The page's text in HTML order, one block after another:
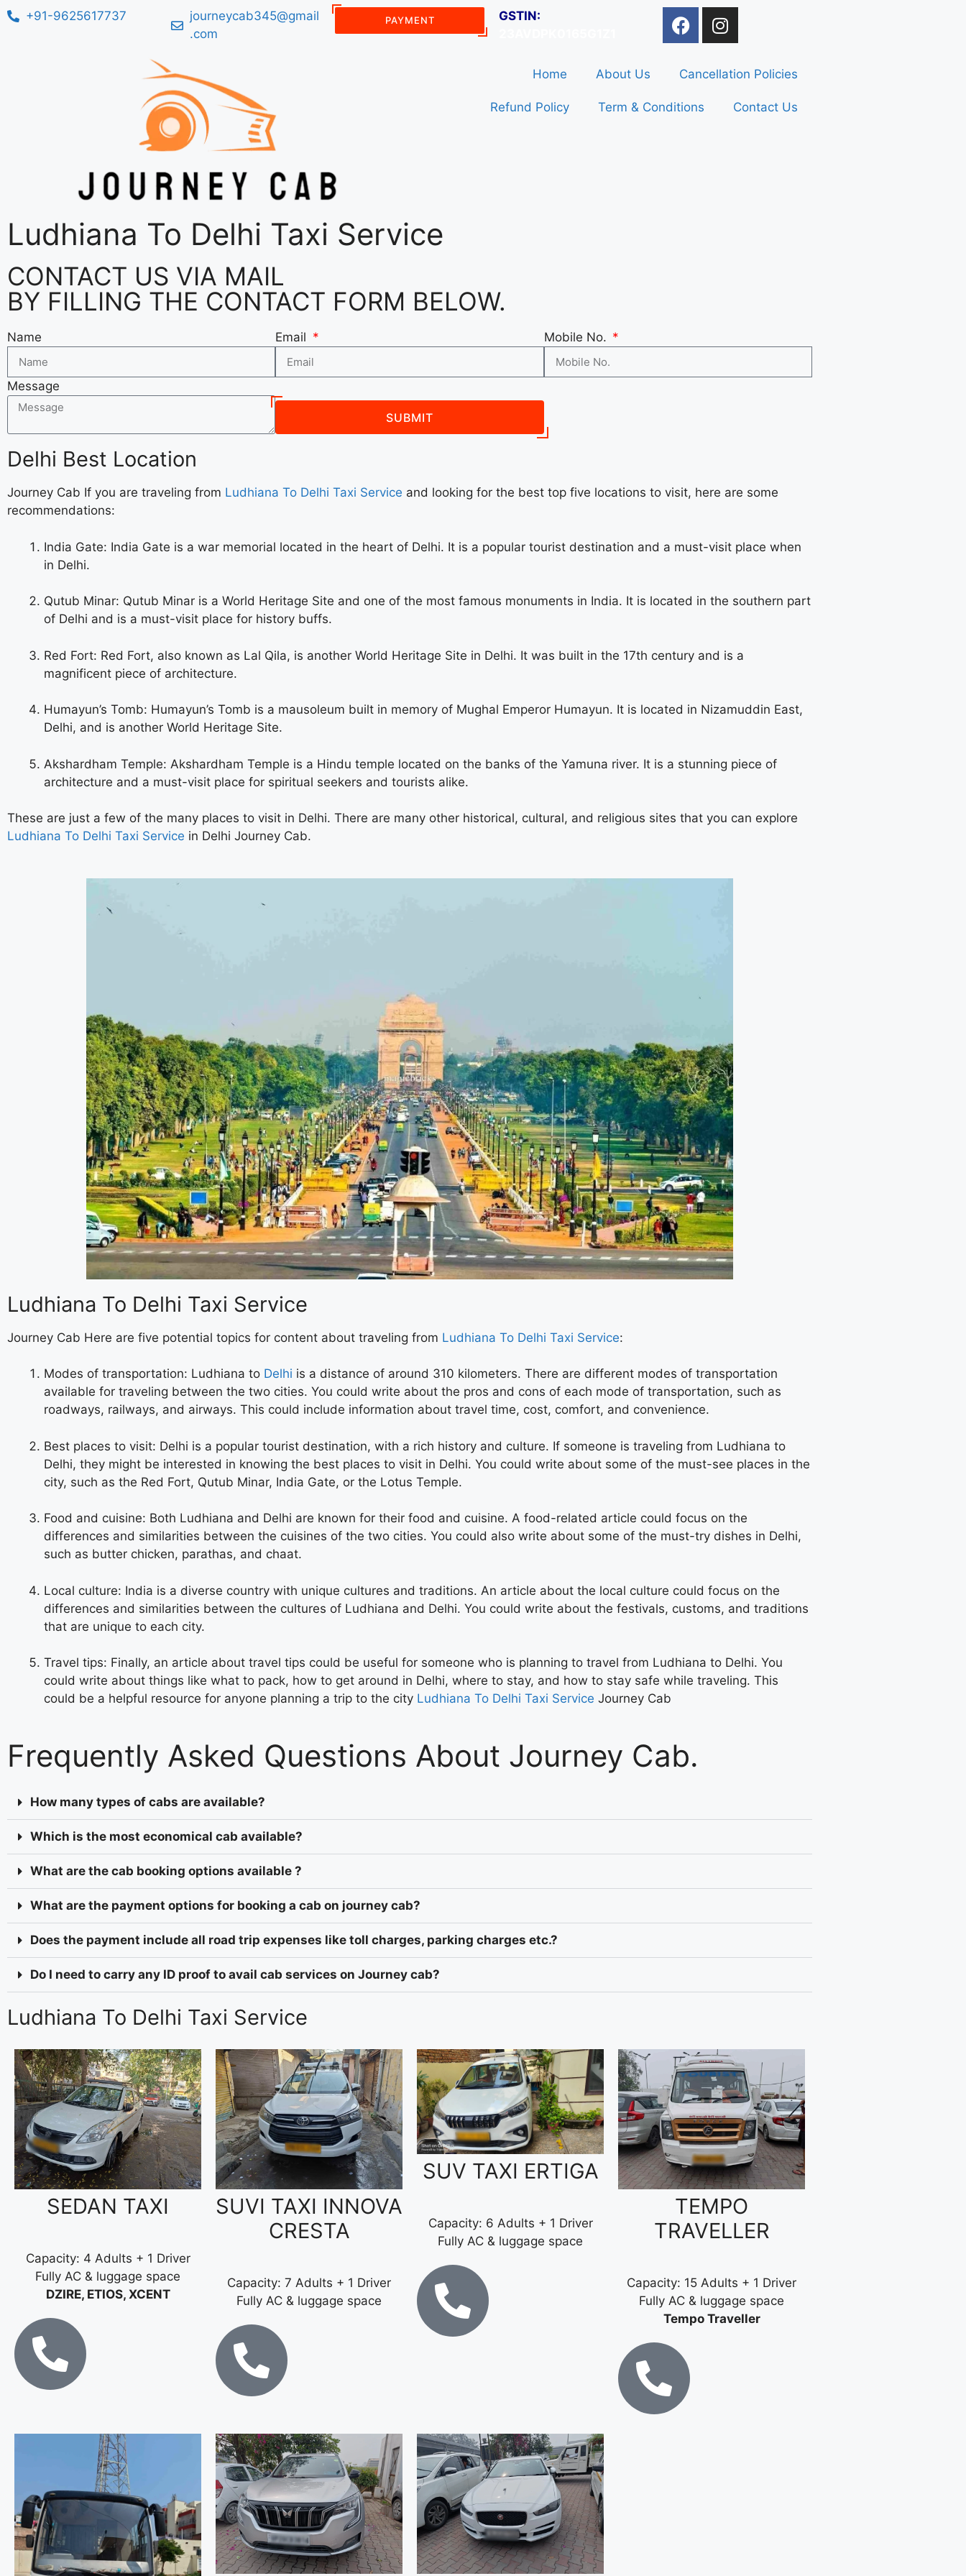
+91-9625617737
journeycab345@gmail
.com
PAYMENT
GSTIN:
Home About Us Cancellation Policies
Refund Policy Term & Conditions Contact Us
Ludhiana To Delhi Taxi Service
CONTACT US VIA MAIL
BY FILLING THE CONTACT FORM BELOW.
Name Email Mobile No.
Message
SUBMIT
Delhi Best Location
Journey Cab If you are traveling from Ludhiana To Delhi Taxi Service and looking for the best top five locations to visit, here are some
recommendations:
India Gate: India Gate is a war memorial located in the heart of Delhi. It is a popular tourist destination and a must-visit place when
in Delhi.
Qutub Minar: Qutub Minar is a World Heritage Site and one of the most famous monuments in India. It is located in the southern part
of Delhi and is a must-visit place for history buffs.
Red Fort: Red Fort, also known as Lal Qila, is another World Heritage Site in Delhi. It was built in the 17th century and is a
magnificent piece of architecture.
Humayun’s Tomb: Humayun’s Tomb is a mausoleum built in memory of Mughal Emperor Humayun. It is located in Nizamuddin East,
Delhi, and is another World Heritage Site.
Akshardham Temple: Akshardham Temple is a Hindu temple located on the banks of the Yamuna river. It is a stunning piece of
architecture and a must-visit place for spiritual seekers and tourists alike.
These are just a few of the many places to visit in Delhi. There are many other historical, cultural, and religious sites that you can explore
Ludhiana To Delhi Taxi Service in Delhi Journey Cab.
Ludhiana To Delhi Taxi Service
Journey Cab Here are five potential topics for content about traveling from Ludhiana To Delhi Taxi Service:
Modes of transportation: Ludhiana to Delhi is a distance of around 310 kilometers. There are different modes of transportation
available for traveling between the two cities. You could write about the pros and cons of each mode of transportation, such as
roadways, railways, and airways. This could include information about travel time, cost, comfort, and convenience.
Best places to visit: Delhi is a popular tourist destination, with a rich history and culture. If someone is traveling from Ludhiana to
Delhi, they might be interested in knowing the best places to visit in Delhi. You could write about some of the must-see places in the
city, such as the Red Fort, Qutub Minar, India Gate, or the Lotus Temple.
Food and cuisine: Both Ludhiana and Delhi are known for their food and cuisine. A food-related article could focus on the
differences and similarities between the cuisines of the two cities. You could also write about some of the must-try dishes in Delhi,
such as butter chicken, parathas, and chaat.
Local culture: India is a diverse country with unique cultures and traditions. An article about the local culture could focus on the
differences and similarities between the cultures of Ludhiana and Delhi. You could write about the festivals, customs, and traditions
that are unique to each city.
Travel tips: Finally, an article about travel tips could be useful for someone who is planning to travel from Ludhiana to Delhi. You
could write about things like what to pack, how to get around in Delhi, where to stay, and how to stay safe while traveling. This
could be a helpful resource for anyone planning a trip to the city Ludhiana To Delhi Taxi Service Journey Cab
Frequently Asked Questions About Journey Cab.
How many types of cabs are available?
Which is the most economical cab available?
What are the cab booking options available ?
What are the payment options for booking a cab on journey cab?
Does the payment include all road trip expenses like toll charges, parking charges etc.?
Do I need to carry any ID proof to avail cab services on Journey cab?
Ludhiana To Delhi Taxi Service
SEDAN TAXI
Capacity: 4 Adults + 1 Driver
Fully AC & luggage space
DZIRE, ETIOS, XCENT
SUVI TAXI INNOVA
CRESTA
Capacity: 7 Adults + 1 Driver
Fully AC & luggage space
SUV TAXI ERTIGA
Capacity: 6 Adults + 1 Driver
Fully AC & luggage space
TEMPO
TRAVELLER
Capacity: 15 Adults + 1 Driver
Fully AC & luggage space
Tempo Traveller